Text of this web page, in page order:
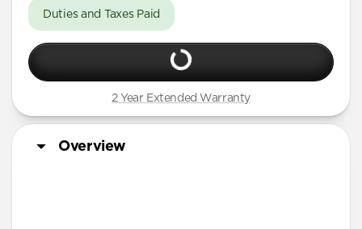
Duties and Taxes Paid
2 Year Extended Warranty
Overview